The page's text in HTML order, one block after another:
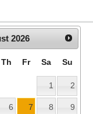
2026
Th Fr Sa Su
1 2
6 7 8 9